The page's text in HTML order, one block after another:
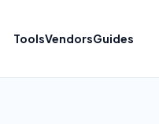
ToolsVendorsGuides